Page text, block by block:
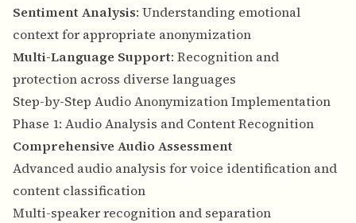
Sentiment Analysis: Understanding emotional
context for appropriate anonymization
Multi-Language Support: Recognition and
protection across diverse languages
Step-by-Step Audio Anonymization Implementation
Phase 1: Audio Analysis and Content Recognition
Comprehensive Audio Assessment
Advanced audio analysis for voice identification and
content classification
Multi-speaker recognition and separation